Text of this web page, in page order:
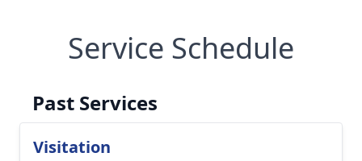
Service Schedule
Past Services
Visitation